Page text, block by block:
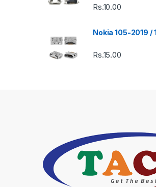
Rs.10.00
Nokia 105-2019 /
Rs.15.00